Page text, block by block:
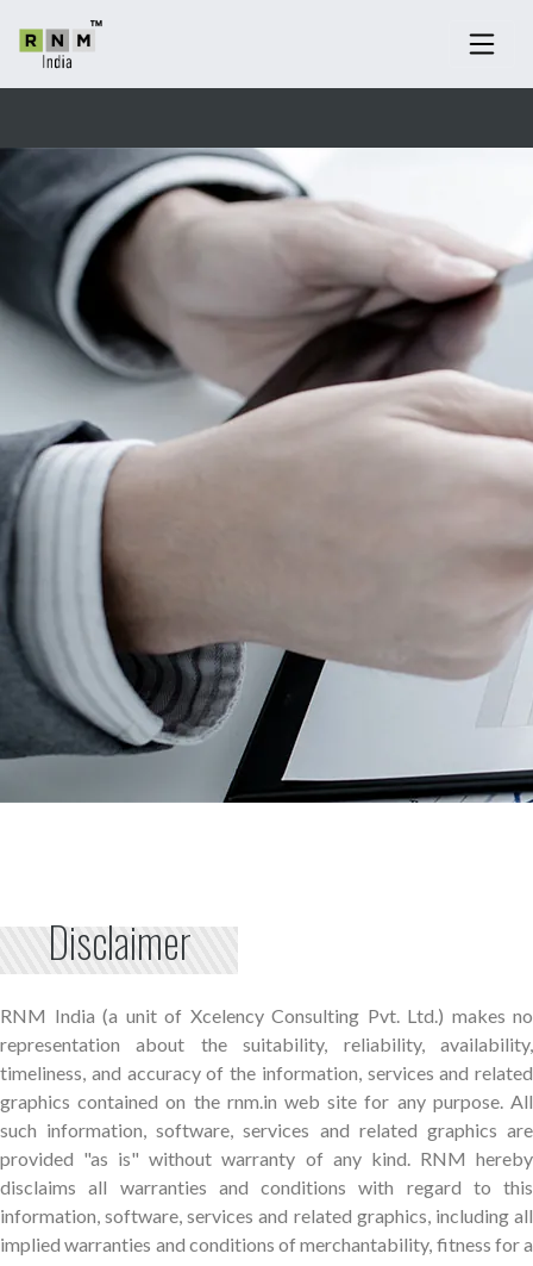
Disclaimer
RNM India (a unit of Xcelency Consulting Pvt. Ltd.) makes no
representation about the suitability, reliability, availability,
timeliness, and accuracy of the information, services and related
graphics contained on the rnm.in web site for any purpose. All
such information, software, services and related graphics are
provided "as is" without warranty of any kind. RNM hereby
disclaims all warranties and conditions with regard to this
information, software, services and related graphics, including all
implied warranties and conditions of merchantability, fitness for a